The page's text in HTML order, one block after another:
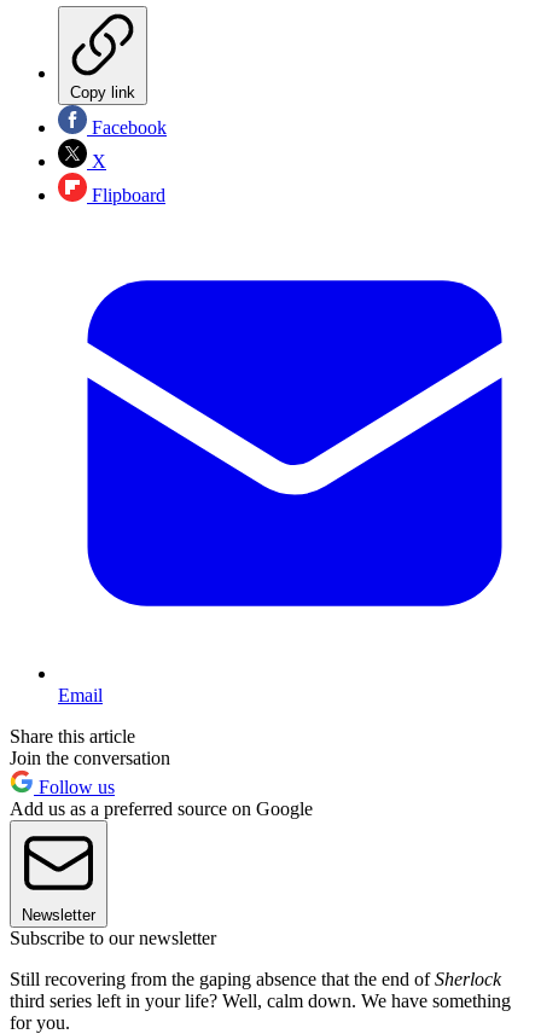
Copy link
Facebook
X
Flipboard
Email
Share this article
Join the conversation
Follow us
Add us as a preferred source on Google
Newsletter
Subscribe to our newsletter
Still recovering from the gaping absence that the end ofSherlock
third series left in your life? Well, calm down. We have something
for you.